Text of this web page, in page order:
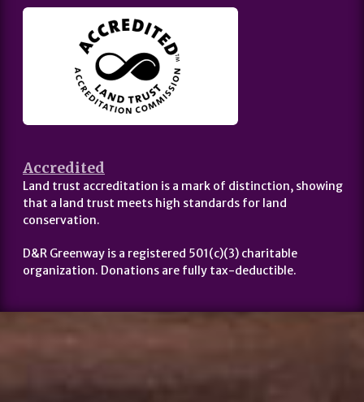
Accredited
Land trust accreditation is a mark of distinction, showing
that a land trust meets high standards for land
conservation.
D&R Greenway is a registered 501(c)(3) charitable
organization. Donations are fully tax-deductible.